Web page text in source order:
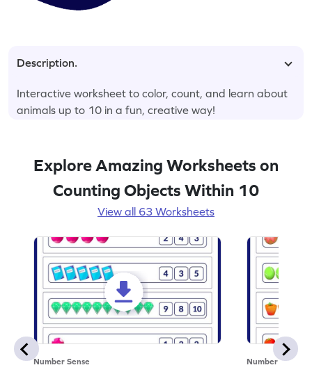
Description.
Interactive worksheet to color, count, and learn about
animals up to 10 in a fun, creative way!
Explore Amazing Worksheets on
Counting Objects Within 10
View all 63 Worksheets
Number Sense Number Sense